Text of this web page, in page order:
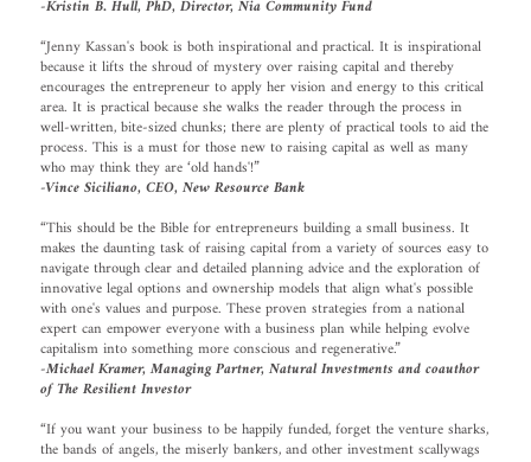
-Kristin B. Hull, PhD, Director, Nia Community Fund
“Jenny Kassan's book is both inspirational and practical. It is inspirational
because it lifts the shroud of mystery over raising capital and thereby
encourages the entrepreneur to apply her vision and energy to this critical
area. It is practical because she walks the reader through the process in
well-written, bite-sized chunks; there are plenty of practical tools to aid the
process. This is a must for those new to raising capital as well as many
who may think they are ‘old hands'!”
-Vince Siciliano, CEO, New Resource Bank
“This should be the Bible for entrepreneurs building a small business. It
makes the daunting task of raising capital from a variety of sources easy to
navigate through clear and detailed planning advice and the exploration of
innovative legal options and ownership models that align what's possible
with one's values and purpose. These proven strategies from a national
expert can empower everyone with a business plan while helping evolve
capitalism into something more conscious and regenerative.”
-Michael Kramer, Managing Partner, Natural Investments and coauthor
of The Resilient Investor
“If you want your business to be happily funded, forget the venture sharks,
the bands of angels, the miserly bankers, and other investment scallywags